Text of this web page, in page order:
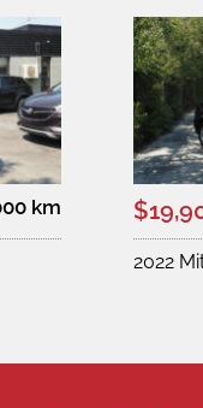
km
2022